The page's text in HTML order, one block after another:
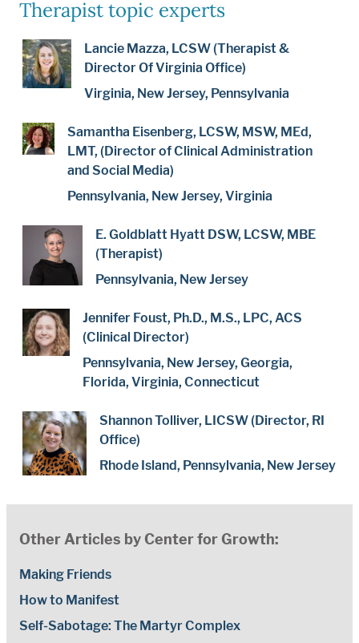
Therapist topic experts
Lancie Mazza, LCSW (Therapist &
Director Of Virginia Office)
Virginia, New Jersey, Pennsylvania
Samantha Eisenberg, LCSW, MSW, MEd,
LMT, (Director of Clinical Administration
and Social Media)
Pennsylvania, New Jersey, Virginia
E. Goldblatt Hyatt DSW, LCSW, MBE
(Therapist)
Pennsylvania, New Jersey
Jennifer Foust, Ph.D., M.S., LPC, ACS
(Clinical Director)
Pennsylvania, New Jersey, Georgia,
Florida, Virginia, Connecticut
Shannon Tolliver, LICSW (Director, RI
Office)
Rhode Island, Pennsylvania, New Jersey
Other Articles by Center for Growth:
Making Friends
How to Manifest
Self-Sabotage: The Martyr Complex